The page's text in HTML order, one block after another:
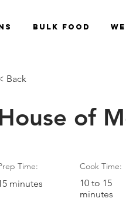
Bulk Food
Back
House of
Time:
minutes
Cook Time:
10 to 15
minutes